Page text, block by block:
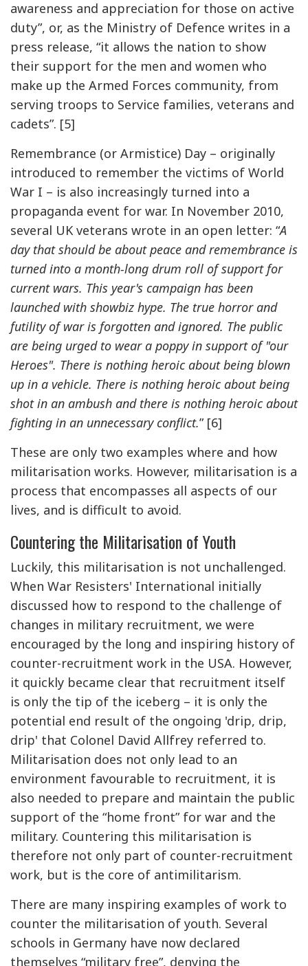
awareness and appreciation for those on active
duty”, or, as the Ministry of Defence writes in a
press release, “it allows the nation to show
their support for the men and women who
make up the Armed Forces community, from
serving troops to Service families, veterans and
cadets”. [5]
Remembrance (or Armistice) Day – originally
introduced to remember the victims of World
War I – is also increasingly turned into a
propaganda event for war. In November 2010,
several UK veterans wrote in an open letter: “A
day that should be about peace and remembrance is
turned into a month-long drum roll of support for
current wars. This year's campaign has been
launched with showbiz hype. The true horror and
futility of war is forgotten and ignored. The public
are being urged to wear a poppy in support of "our
Heroes". There is nothing heroic about being blown
up in a vehicle. There is nothing heroic about being
shot in an ambush and there is nothing heroic about
fighting in an unnecessary conflict.” [6]
These are only two examples where and how
militarisation works. However, militarisation is a
process that encompasses all aspects of our
lives, and is difficult to avoid.
Countering the Militarisation of Youth
Luckily, this militarisation is not unchallenged.
When War Resisters' International initially
discussed how to respond to the challenge of
changes in military recruitment, we were
encouraged by the long and inspiring history of
counter-recruitment work in the USA. However,
it quickly became clear that recruitment itself
is only the tip of the iceberg – it is only the
potential end result of the ongoing 'drip, drip,
drip' that Colonel David Allfrey referred to.
Militarisation does not only lead to an
environment favourable to recruitment, it is
also needed to prepare and maintain the public
support of the “home front” for war and the
military. Countering this militarisation is
therefore not only part of counter-recruitment
work, but is the core of antimilitarism.
There are many inspiring examples of work to
counter the militarisation of youth. Several
schools in Germany have now declared
themselves “military free”, denying the